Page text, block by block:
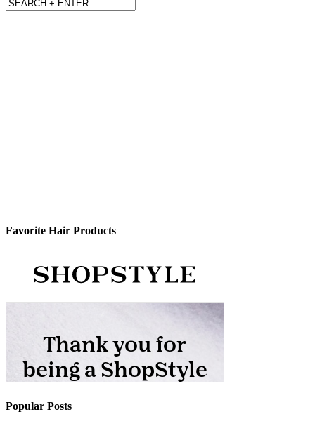
Favorite Hair Products
Popular Posts